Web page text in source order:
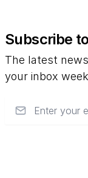
Subscribe
The latest
your inbox